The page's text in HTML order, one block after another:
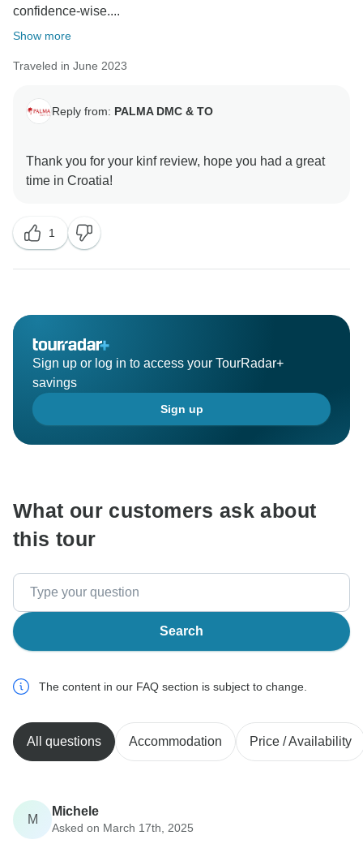
confidence-wise....
Show more
Traveled in June 2023
Reply from: PALMA DMC & TO
Thank you for your kinf review, hope you had a great
1
Sign up or log in to access your TourRadar+
savings
Sign up
What our customers ask about
this tour
Search
The content in our FAQ section is subject to change.
All questions Accommodation Price / Availability
M
Michele
Asked on March 17th, 2025